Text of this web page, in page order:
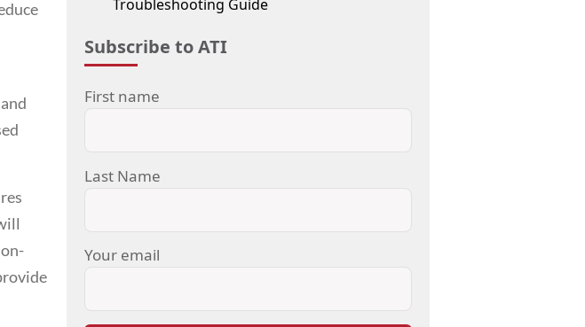
Troubleshooting Guide
Subscribe to ATI
First name
Last Name
Your email